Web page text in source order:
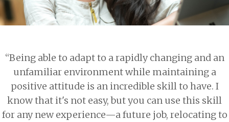
“Being able to adapt to a rapidly changing and an
unfamiliar environment while maintaining a
positive attitude is an incredible skill to have. I
know that it's not easy, but you can use this skill
for any new experience—a future job, relocating to